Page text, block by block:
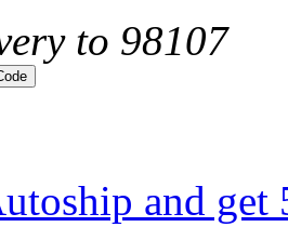
to 98107
and